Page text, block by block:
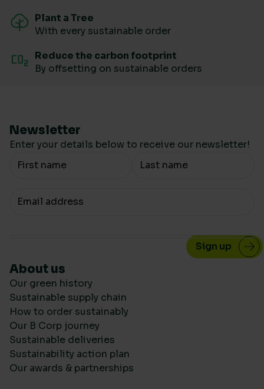
Plant a Tree
With every sustainable order
Reduce the carbon footprint
By offsetting on sustainable orders
Newsletter
Enter your details below to receive our newsletter!
Your Name
Your email
About us
Our green history
Sustainable supply chain
How to order sustainably
Our B Corp journey
Sustainable deliveries
Sustainability action plan
Our awards & partnerships